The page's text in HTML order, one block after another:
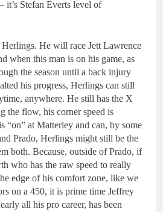
it’s Stefan Everts level of
He will race Jett Lawrence
when this man is on his game, as
the season until a back injury
his progress, Herlings can still
anywhere. He still has the X
the flow, his corner speed is
“on” at Matterley and can, by some
Prado, Herlings might still be the
both. Because, outside of Prado, if
who has the raw speed to really
edge of his comfort zone, like we
on a 450, it is prime time Jeffrey
all his pro career, has been